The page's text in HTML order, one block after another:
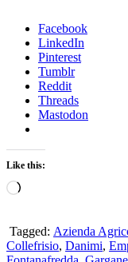
Facebook
LinkedIn
Pinterest
Tumblr
Reddit
Threads
Mastodon
Like this:
Loading…
Tagged: Azienda
Collefrisio, Danimi,